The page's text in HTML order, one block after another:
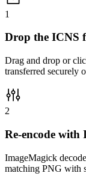
1
Drop the ICNS
Drag and drop or
transferred securely
2
Re-encode with
ImageMagick
matching PNG with